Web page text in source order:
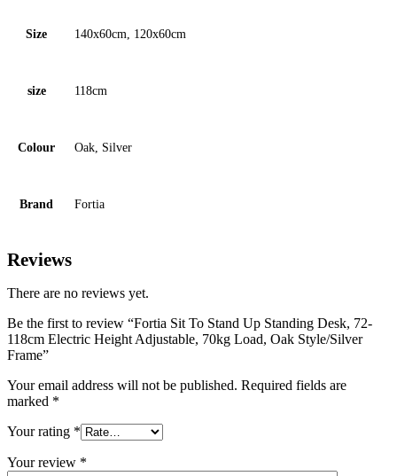
Size 140x60cm, 120x60cm
size 118cm
Colour Oak, Silver
Brand Fortia
Reviews
There are no reviews yet.
Be the first to review “Fortia Sit To Stand Up Standing Desk, 72-
118cm Electric Height Adjustable, 70kg Load, Oak Style/Silver
Frame”
Your email address will not be published. Required fields are
marked *
Your rating *
Your review *